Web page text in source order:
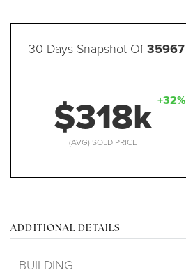
30 Days Snapshot Of 35967
$318k +32%
(AVG) SOLD PRICE
ADDITIONAL DETAILS
BUILDING